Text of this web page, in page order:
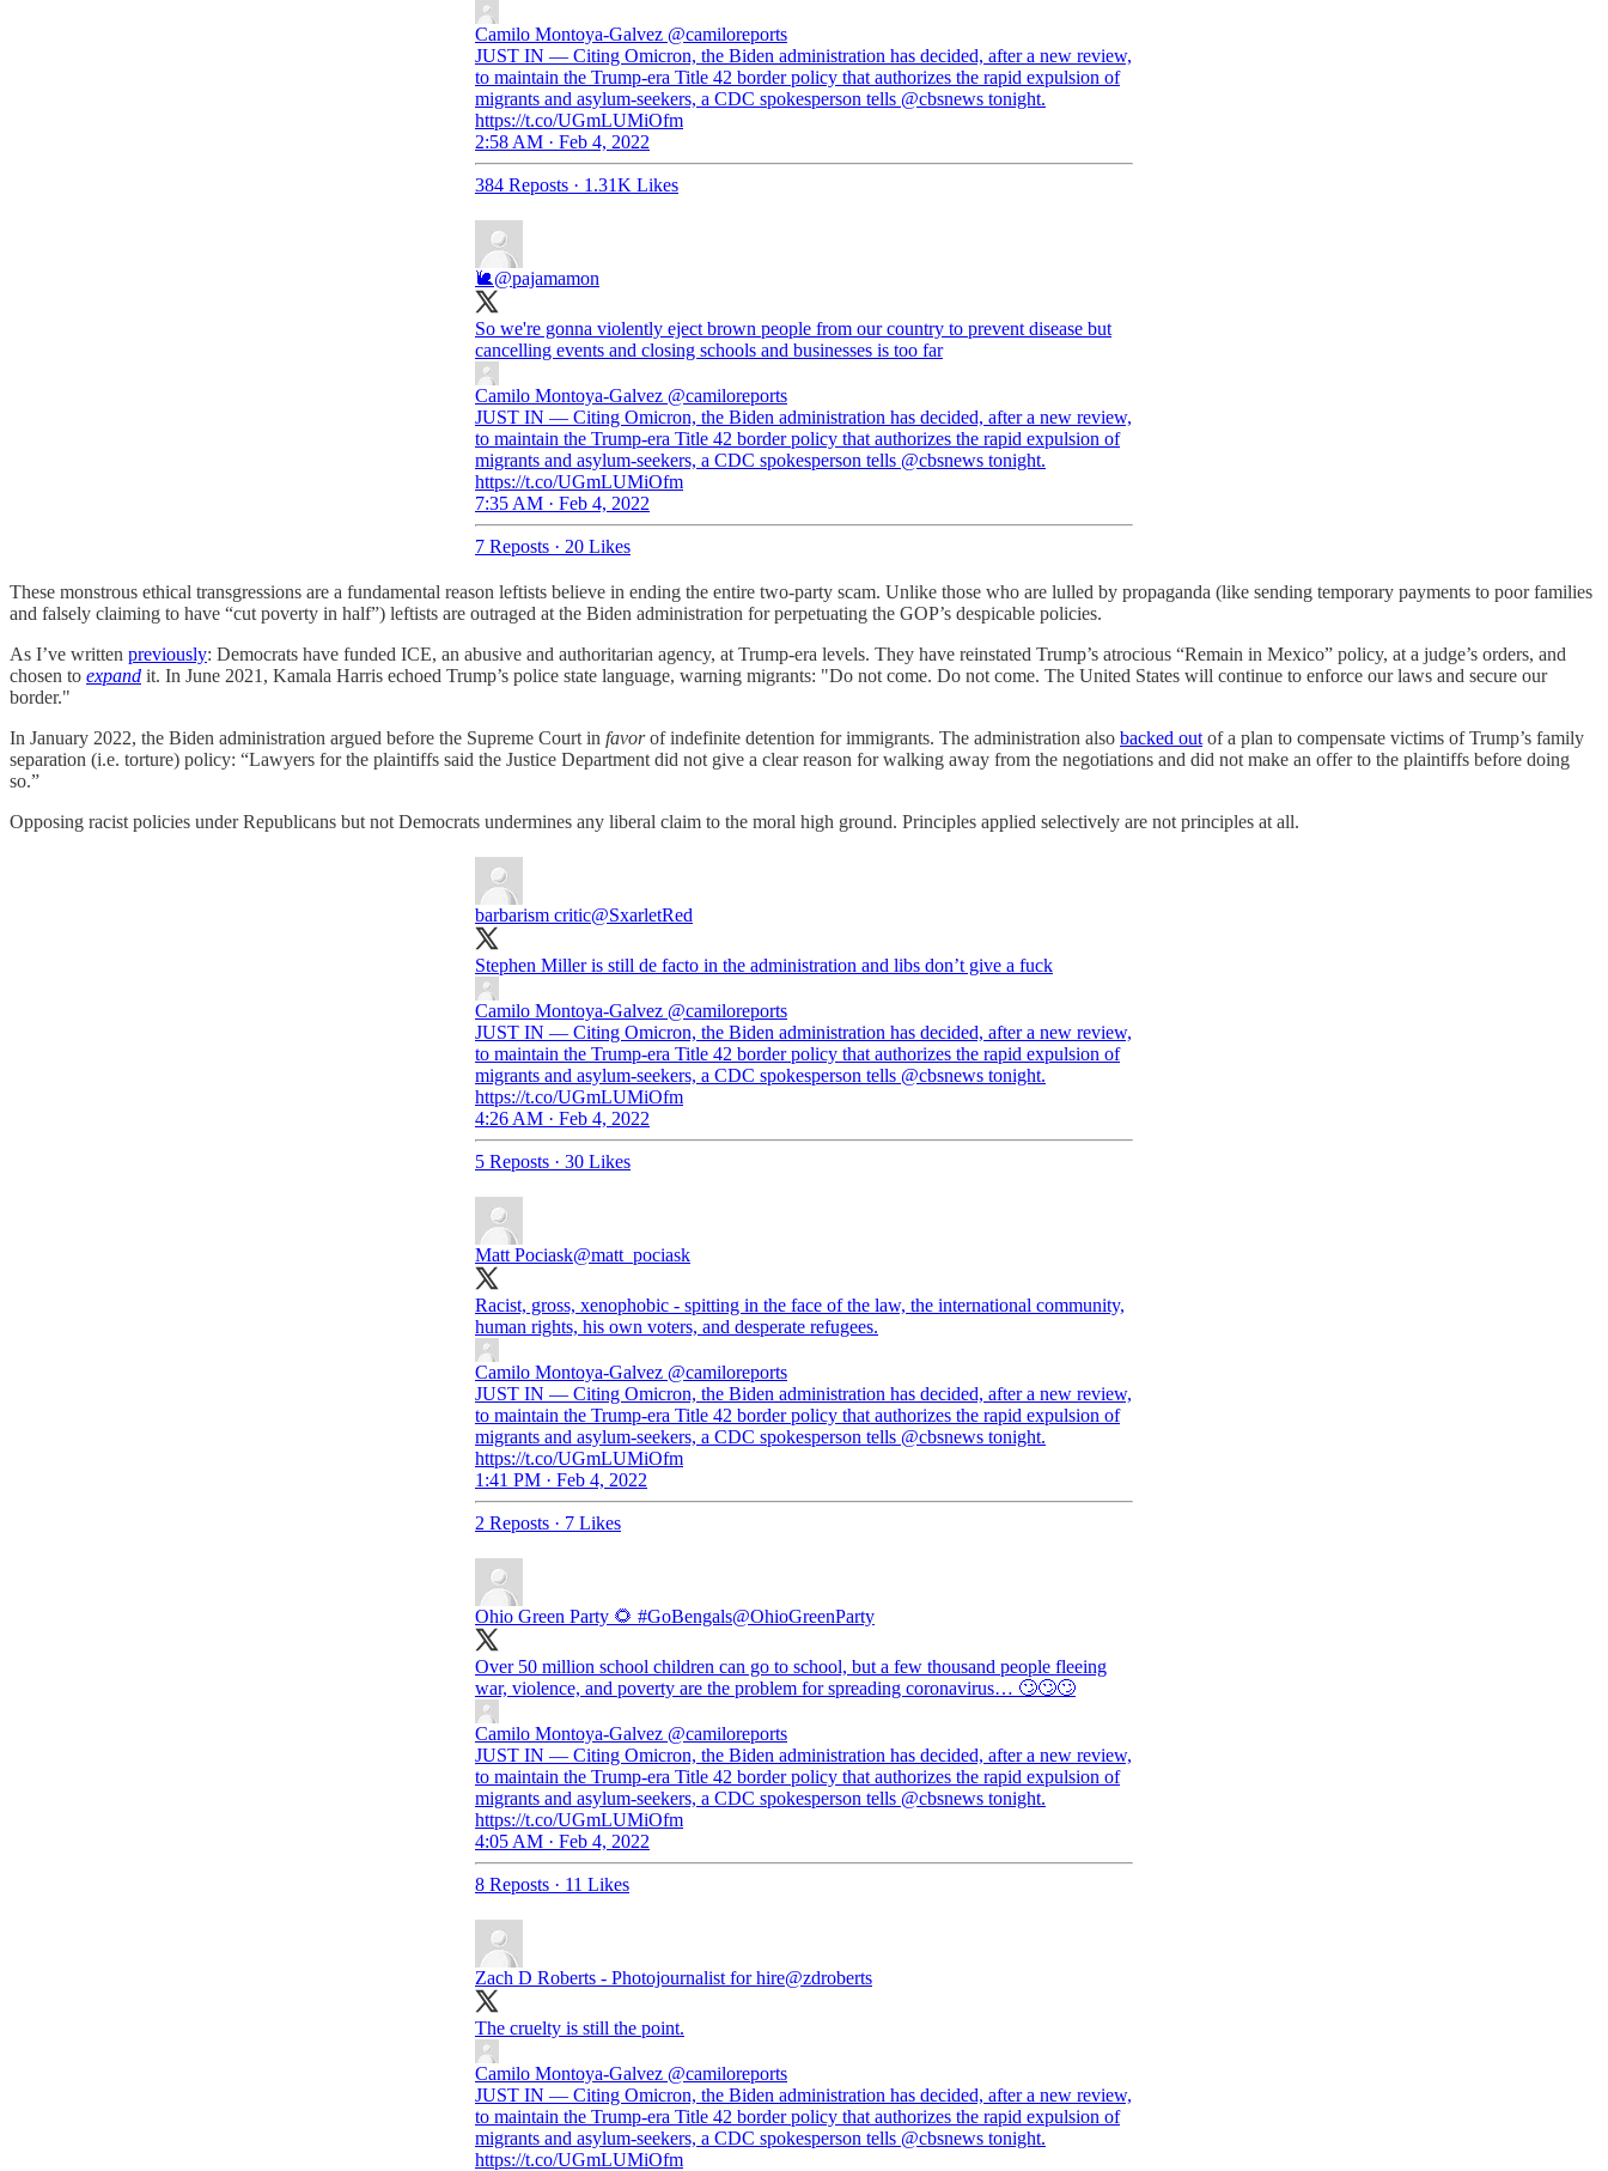
Camilo Montoya-Galvez @camiloreports
JUST IN — Citing Omicron, the Biden administration has decided, after a new review,
to maintain the Trump-era Title 42 border policy that authorizes the rapid expulsion of
migrants and asylum-seekers, a CDC spokesperson tells @cbsnews tonight.
https://t.co/UGmLUMiOfm
2:58 AM · Feb 4, 2022
384 Reposts · 1.31K Likes
🐌@pajamamon
So we're gonna violently eject brown people from our country to prevent disease but
cancelling events and closing schools and businesses is too far
Camilo Montoya-Galvez @camiloreports
JUST IN — Citing Omicron, the Biden administration has decided, after a new review,
to maintain the Trump-era Title 42 border policy that authorizes the rapid expulsion of
migrants and asylum-seekers, a CDC spokesperson tells @cbsnews tonight.
https://t.co/UGmLUMiOfm
7:35 AM · Feb 4, 2022
7 Reposts · 20 Likes
These monstrous ethical transgressions are a fundamental reason leftists believe in ending the entire two-party scam. Unlike those who are lulled by propaganda (like sending temporary payments to poor families
and falsely claiming to have “cut poverty in half”) leftists are outraged at the Biden administration for perpetuating the GOP’s despicable policies.
As I’ve written previously: Democrats have funded ICE, an abusive and authoritarian agency, at Trump-era levels. They have reinstated Trump’s atrocious “Remain in Mexico” policy, at a judge’s orders, and
chosen to expand it. In June 2021, Kamala Harris echoed Trump’s police state language, warning migrants: "Do not come. Do not come. The United States will continue to enforce our laws and secure our
border."
In January 2022, the Biden administration argued before the Supreme Court in favorof indefinite detention for immigrants. The administration also backed out of a plan to compensate victims of Trump’s family
separation (i.e. torture) policy: “Lawyers for the plaintiffs said the Justice Department did not give a clear reason for walking away from the negotiations and did not make an offer to the plaintiffs before doing
so.”
Opposing racist policies under Republicans but not Democrats undermines any liberal claim to the moral high ground. Principles applied selectively are not principles at all.
barbarism critic@SxarletRed
Stephen Miller is still de facto in the administration and libs don’t give a fuck
Camilo Montoya-Galvez @camiloreports
JUST IN — Citing Omicron, the Biden administration has decided, after a new review,
to maintain the Trump-era Title 42 border policy that authorizes the rapid expulsion of
migrants and asylum-seekers, a CDC spokesperson tells @cbsnews tonight.
https://t.co/UGmLUMiOfm
4:26 AM · Feb 4, 2022
5 Reposts · 30 Likes
Matt Pociask@matt_pociask
Racist, gross, xenophobic - spitting in the face of the law, the international community,
human rights, his own voters, and desperate refugees.
Camilo Montoya-Galvez @camiloreports
JUST IN — Citing Omicron, the Biden administration has decided, after a new review,
to maintain the Trump-era Title 42 border policy that authorizes the rapid expulsion of
migrants and asylum-seekers, a CDC spokesperson tells @cbsnews tonight.
https://t.co/UGmLUMiOfm
1:41 PM · Feb 4, 2022
2 Reposts · 7 Likes
Ohio Green Party 🌻 #GoBengals@OhioGreenParty
Over 50 million school children can go to school, but a few thousand people fleeing
war, violence, and poverty are the problem for spreading coronavirus… 🙄🙄🙄
Camilo Montoya-Galvez @camiloreports
JUST IN — Citing Omicron, the Biden administration has decided, after a new review,
to maintain the Trump-era Title 42 border policy that authorizes the rapid expulsion of
migrants and asylum-seekers, a CDC spokesperson tells @cbsnews tonight.
https://t.co/UGmLUMiOfm
4:05 AM · Feb 4, 2022
8 Reposts · 11 Likes
Zach D Roberts - Photojournalist for hire@zdroberts
The cruelty is still the point.
Camilo Montoya-Galvez @camiloreports
JUST IN — Citing Omicron, the Biden administration has decided, after a new review,
to maintain the Trump-era Title 42 border policy that authorizes the rapid expulsion of
migrants and asylum-seekers, a CDC spokesperson tells @cbsnews tonight.
https://t.co/UGmLUMiOfm